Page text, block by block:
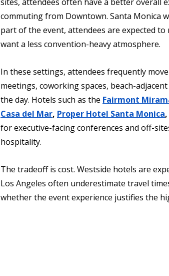
commuting from Downtown. Santa Monica
part of the event, attendees are expected
want a less convention-heavy atmosphere.
In these settings, attendees frequently
meetings, coworking spaces, beach-
the day. Hotels such as the Fairmont
Casa del Mar, Proper Hotel Santa Monica
for executive-facing conferences and off-
hospitality.
The tradeoff is cost. Westside hotels are
Los Angeles often underestimate travel
whether the event experience justifies the